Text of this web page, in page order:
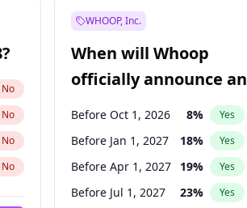
No
No
No
No
WHOOP, Inc.
When will Whoop
officially announce an
IPO?
Before Oct 1, 2026 8% Yes
Before Jan 1, 2027 18% Yes
Before Apr 1, 2027 19% Yes
Before Jul 1, 2027 23% Yes